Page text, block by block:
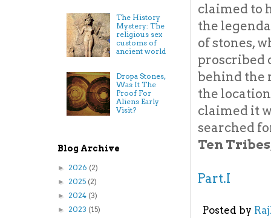
claimed to
the
of stones,
proscribed
behind the
the
claimed it
searched
Ten
Part.I
Posted by
The History
Mystery: The
religious sex
customs of
ancient world
Dropa Stones,
Was It The
Proof For
Aliens Early
Visit?
Blog Archive
► 2026 (2)
► 2025 (2)
► 2024 (3)
► 2023 (15)